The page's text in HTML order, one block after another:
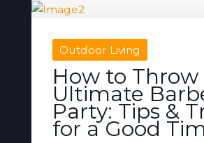
Outdoor Living
How to
Ultimate
Party: Tips &
for a Good